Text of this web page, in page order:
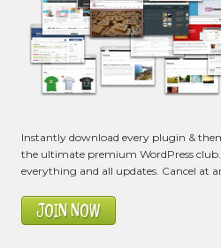
Instantly download every plugin &
the ultimate premium WordPress
everything and all updates. Cancel at
JOIN NOW